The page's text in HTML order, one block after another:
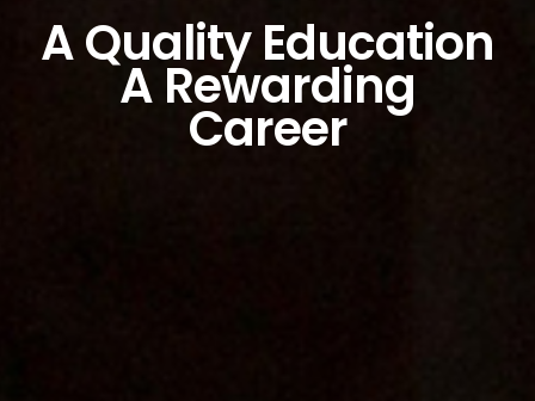
A Quality Education
A Rewarding
Career